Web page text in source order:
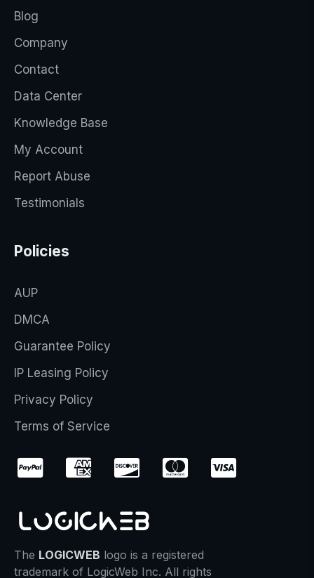
Blog
Company
Contact
Data Center
Knowledge Base
My Account
Report Abuse
Testimonials
Policies
AUP
DMCA
Guarantee Policy
IP Leasing Policy
Privacy Policy
Terms of Service
The LOGICWEB logo is a registered
trademark of LogicWeb Inc. All rights